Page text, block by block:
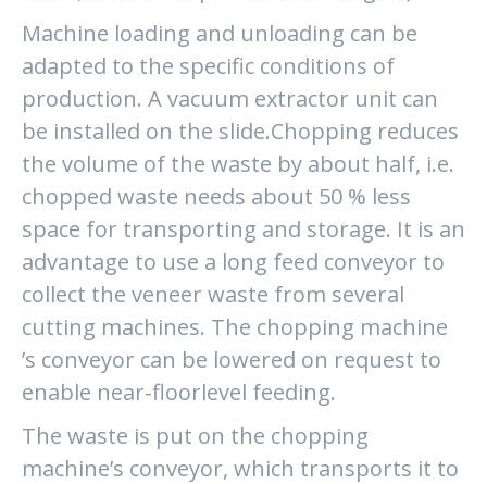
Machine loading and unloading can be
adapted to the specific conditions of
production. A vacuum extractor unit can
be installed on the slide.Chopping reduces
the volume of the waste by about half, i.e.
chopped waste needs about 50 % less
space for transporting and storage. It is an
advantage to use a long feed conveyor to
collect the veneer waste from several
cutting machines. The chopping machine
’s conveyor can be lowered on request to
enable near-floorlevel feeding.
The waste is put on the chopping
machine’s conveyor, which transports it to